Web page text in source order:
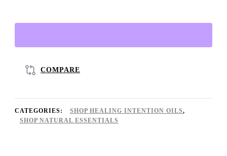
Natural
Oil
COMPARE
CATEGORIES: SHOP HEALING INTENTION OILS,
SHOP NATURAL ESSENTIALS